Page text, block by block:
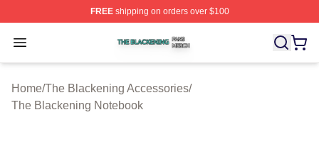
FREEshipping on orders over $100
Open menu
The Blackening Shop ⚡️ Officially Licensed The
Home/The Blackening Accessories/
The Blackening Notebook